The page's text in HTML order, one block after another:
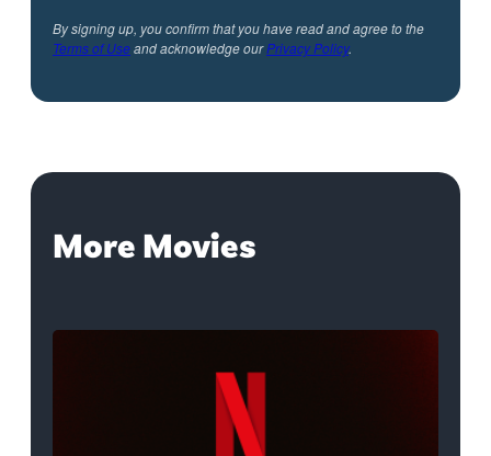
By signing up, you confirm that you have read and agree to the
Terms of Useand acknowledge ourPrivacy Policy.
More Movies